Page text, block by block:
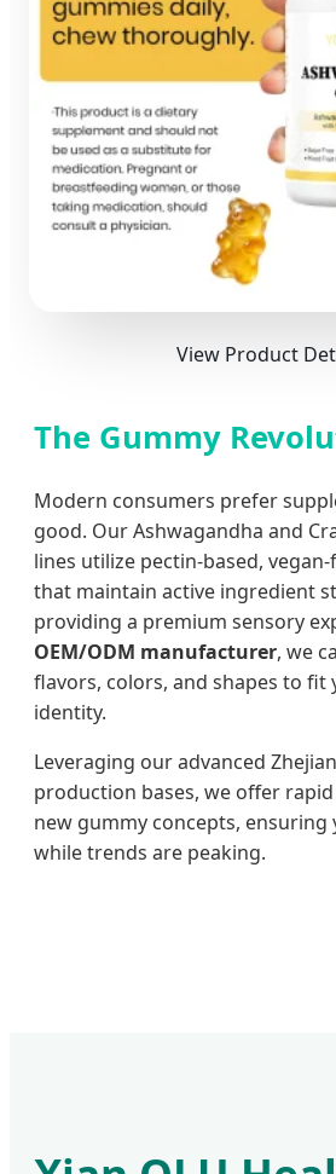
View Product
The Gummy
Modern consumers prefer
good. Our Ashwagandha and
lines utilize pectin-based,
that maintain active ingredient
providing a premium sensory
OEM/ODM manufacturer, we
flavors, colors, and shapes to fit
identity.
Leveraging our advanced
production bases, we offer
new gummy concepts,
while trends are peaking.